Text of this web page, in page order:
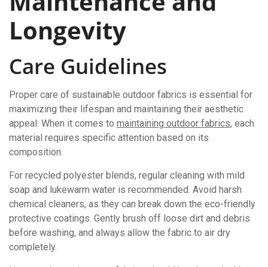
Longevity
Care Guidelines
Proper care of sustainable outdoor fabrics is essential for
maximizing their lifespan and maintaining their aesthetic
appeal. When it comes to maintaining outdoor fabrics, each
material requires specific attention based on its
composition.
For recycled polyester blends, regular cleaning with mild
soap and lukewarm water is recommended. Avoid harsh
chemical cleaners, as they can break down the eco-friendly
protective coatings. Gently brush off loose dirt and debris
before washing, and always allow the fabric to air dry
completely.